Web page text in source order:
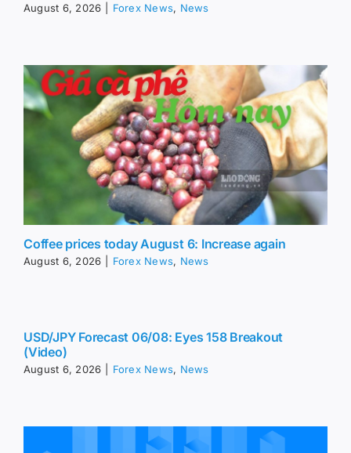
August 6, 2026 Forex News, News
Coffee prices today August 6: Increase again
August 6, 2026 Forex News, News
USD/JPY Forecast 06/08: Eyes 158 Breakout
(Video)
August 6, 2026 Forex News, News